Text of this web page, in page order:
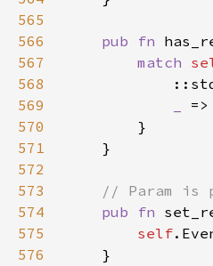
565
566
pub fn
567
match
568
569
=>
570
571
572
573
574
pub fn
575
self
576